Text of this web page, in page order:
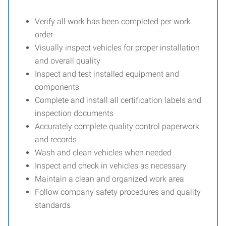
Verify all work has been completed per work
order
Visually inspect vehicles for proper installation
and overall quality
Inspect and test installed equipment and
components
Complete and install all certification labels and
inspection documents
Accurately complete quality control paperwork
and records
Wash and clean vehicles when needed
Inspect and check in vehicles as necessary
Maintain a clean and organized work area
Follow company safety procedures and quality
standards